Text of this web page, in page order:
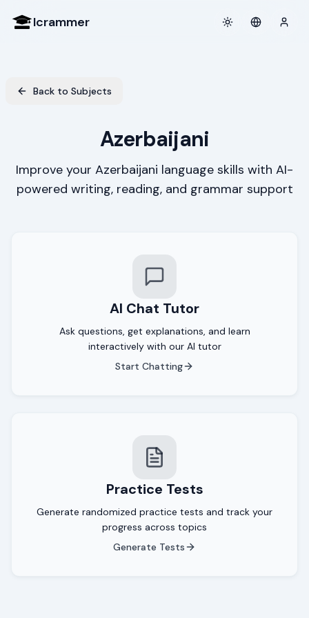
Icrammer Toggle themeLogin
Back to Subjects
Azerbaijani
Improve your Azerbaijani language skills with AI-
powered writing, reading, and grammar support
AI Chat Tutor
Ask questions, get explanations, and learn
interactively with our AI tutor
Start Chatting
Practice Tests
Generate randomized practice tests and track your
progress across topics
Generate Tests